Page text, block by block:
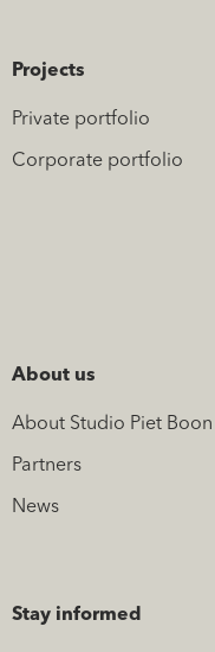
Projects
Private portfolio
Corporate portfolio
About us
About Studio Piet Boon
Partners
News
Stay informed